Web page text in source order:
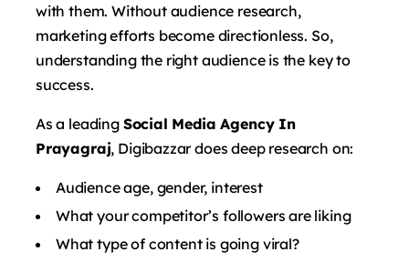
with them. Without audience research,
marketing efforts become directionless. So,
understanding the right audience is the key to
success.
As a leading Social Media Agency In
Prayagraj, Digibazzar does deep research on:
Audience age, gender, interest
What your competitor’s followers are liking
What type of content is going viral?